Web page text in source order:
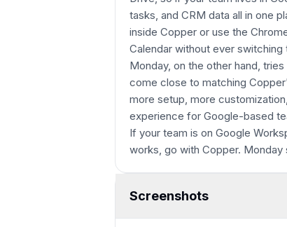
tasks, and CRM data all in one
inside Copper or use the
Calendar without ever switching
Monday, on the other hand,
come close to matching
more setup, more
experience for Google-based
If your team is on Google
works, go with Copper.
Screenshots